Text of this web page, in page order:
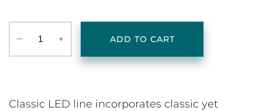
‒ + ADD TO CART
Classic LED line incorporates classic yet